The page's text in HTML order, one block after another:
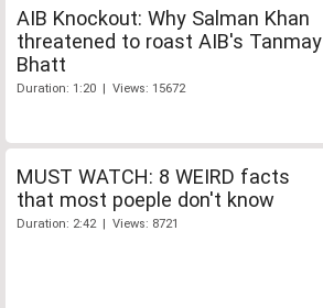
AIB Knockout: Why Salman Khan
threatened to roast AIB's Tanmay
Bhatt
Duration: 1:20 | Views: 15672
MUST WATCH: 8 WEIRD facts
that most poeple don't know
Duration: 2:42 | Views: 8721